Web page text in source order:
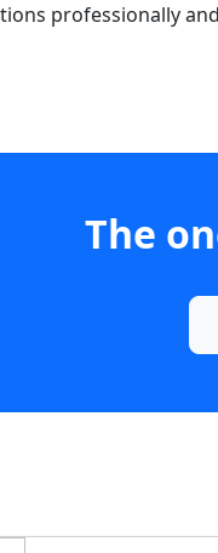
professionally
The